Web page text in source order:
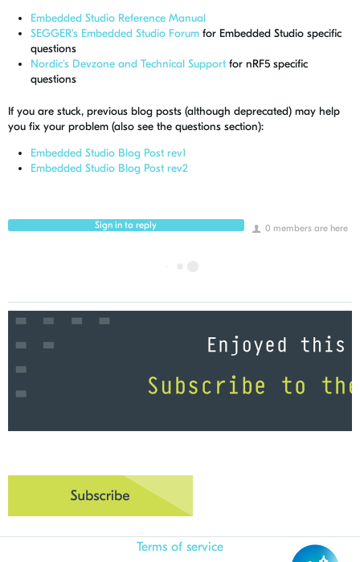
Embedded Studio Reference Manual
SEGGER's Embedded Studio Forum for Embedded Studio specific
questions
Nordic's Devzone and Technical Support for nRF5 specific
questions
If you are stuck, previous blog posts (although deprecated) may help
you fix your problem (also see the questions section):
Embedded Studio Blog Post rev1
Embedded Studio Blog Post rev2
0 members are here
Sign in to reply
Terms of service